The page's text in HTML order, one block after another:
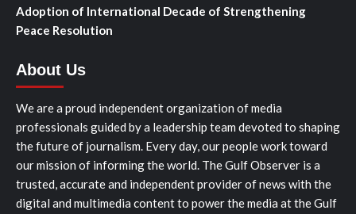
Adoption of International Decade of Strengthening
Peace Resolution
About Us
We are a proud independent organization of media
professionals guided by a leadership team devoted to shaping
the future of journalism. Every day, our people work toward
our mission of informing the world. The Gulf Observer is a
trusted, accurate and independent provider of news with the
digital and multimedia content to power the media at the Gulf